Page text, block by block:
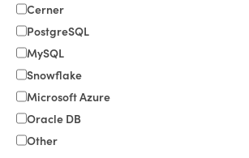
Cerner
PostgreSQL
MySQL
Snowflake
Microsoft Azure
Oracle DB
Other